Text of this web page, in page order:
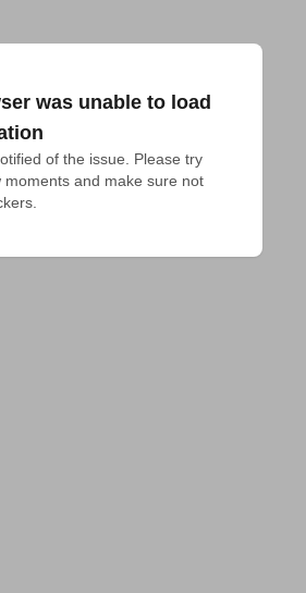
was unable to load
of the issue. Please try
moments and make sure not